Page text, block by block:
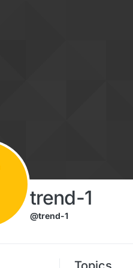
trend-1
@trend-1